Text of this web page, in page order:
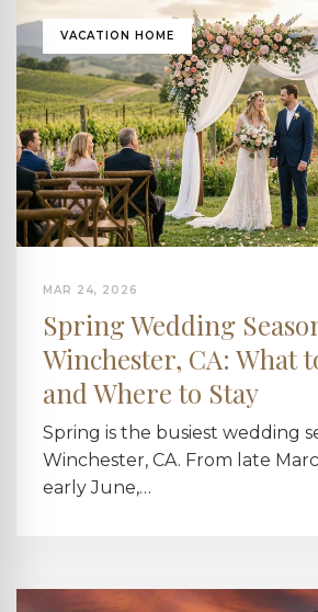
VACATION HOME
MAR 24, 2026
Spring Wedding
Winchester, CA: What
and Where to Stay
Spring is the busiest wedding
Winchester, CA. From late
early June,…